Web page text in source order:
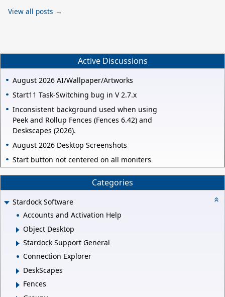
View all posts →
Active Discussions
August 2026 AI/Wallpaper/Artworks
Start11 Task-Switching bug in V 2.7.x
Inconsistent background used when using
Peek and Rollup Fences (Fences 6.42) and
Deskscapes (2026).
August 2026 Desktop Screenshots
Start button not centered on all moniters
Categories
Stardock Software
Accounts and Activation Help
Object Desktop
Stardock Support General
Connection Explorer
DeskScapes
Fences